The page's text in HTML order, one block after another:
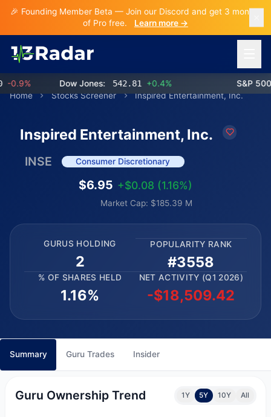
🎉 Founding Member Beta — Join our Discord and get 3 months
of Pro free.
Learn more →
Dow Jones: 542.81 +0.4% S&P 500:
Home
Stocks Screener Inspired Entertainment, Inc.
Inspired Entertainment, Inc.
INSE Consumer Discretionary
$6.95 +$0.08 (1.16%)
Market Cap: $185.39 M
GURUS HOLDING
2
POPULARITY RANK
#3558
% OF SHARES HELD
1.16%
NET ACTIVITY (Q1 2026)
-$18,509.42
Summary Guru Trades Insider
Guru Ownership Trend 1Y 5Y 10Y All